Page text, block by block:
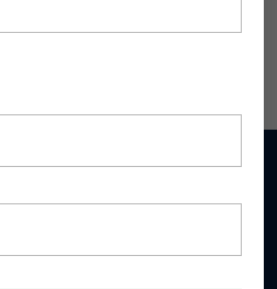
for emails